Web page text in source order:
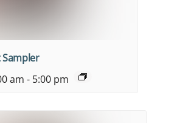
am - 5:00 pm